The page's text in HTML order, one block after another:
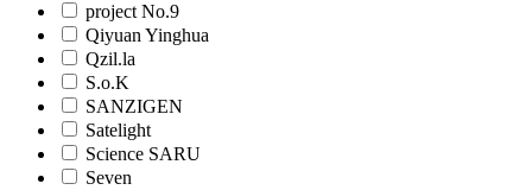
project No.9
Qiyuan Yinghua
Qzil.la
S.o.K
SANZIGEN
Satelight
Science SARU
Seven